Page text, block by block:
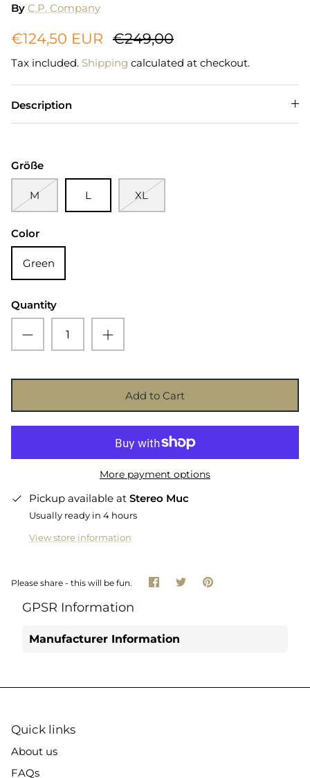
By C.P. Company
€124,50 EUR €249,00
Tax included. Shipping calculated at checkout.
Description
Größe
M L XL
Color
Green
Quantity
Add to Cart
More payment options
Pickup available at Stereo Muc
Usually ready in 4 hours
View store information
Please share - this will be fun. ShareSharePin
GPSR Information
Manufacturer Information
Quick links
About us
FAQs